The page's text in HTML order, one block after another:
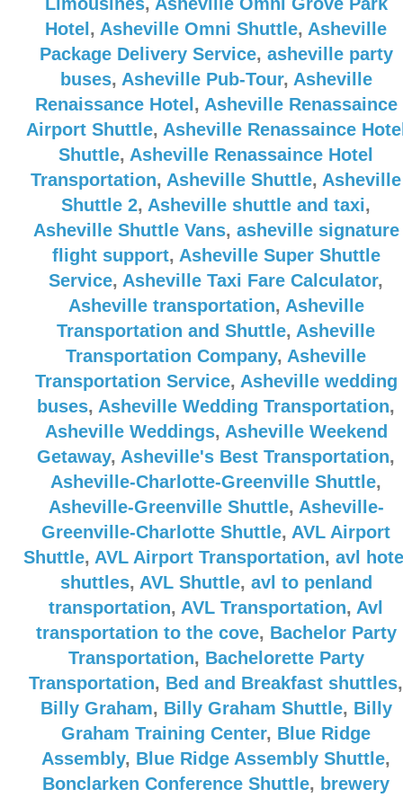
Hotel , Asheville Omni Shuttle, Asheville
Package Delivery Service, asheville party
buses, Asheville Pub-Tour, Asheville
Renaissance Hotel , Asheville Renassaince
Airport Shuttle, Asheville Renassaince
Shuttle, Asheville Renassaince Hotel
Transportation, Asheville Shuttle, Asheville
Shuttle 2, Asheville shuttle and taxi,
Asheville Shuttle Vans, asheville signature
flight support, Asheville Super Shuttle
Service, Asheville Taxi Fare Calculator,
Asheville transportation, Asheville
Transportation and Shuttle, Asheville
Transportation Company, Asheville
Transportation Service, Asheville wedding
buses, Asheville Wedding Transportation,
Asheville Weddings, Asheville Weekend
Getaway, Asheville's Best Transportation,
Asheville-Charlotte-Greenville Shuttle,
Asheville-Greenville Shuttle, Asheville-
Greenville-Charlotte Shuttle, AVL Airport
Shuttle, AVL Airport Transportation, avl
shuttles, AVL Shuttle, avl to penland
transportation, AVL Transportation, Avl
transportation to the cove, Bachelor Party
Transportation, Bachelorette Party
Transportation, Bed and Breakfast shuttles,
Billy Graham, Billy Graham Shuttle, Billy
Graham Training Center, Blue Ridge
Assembly, Blue Ridge Assembly Shuttle,
Bonclarken Conference Shuttle, brewery